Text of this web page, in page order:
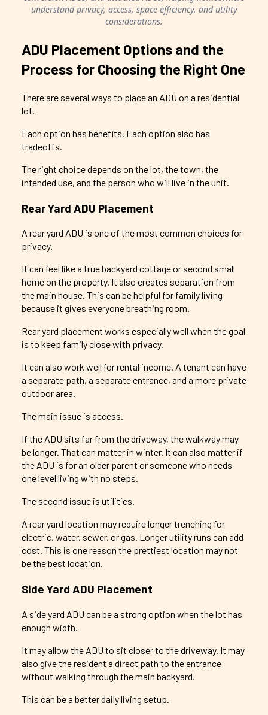
understand privacy, access, space efficiency, and utility
considerations.
ADU Placement Options and the
Process for Choosing the Right One
There are several ways to place an ADU on a residential
lot.
Each option has benefits. Each option also has
tradeoffs.
The right choice depends on the lot, the town, the
intended use, and the person who will live in the unit.
Rear Yard ADU Placement
A rear yard ADU is one of the most common choices for
privacy.
It can feel like a true backyard cottage or second small
home on the property. It also creates separation from
the main house. This can be helpful for family living
because it gives everyone breathing room.
Rear yard placement works especially well when the goal
is to keep family close with privacy.
It can also work well for rental income. A tenant can have
a separate path, a separate entrance, and a more private
outdoor area.
The main issue is access.
If the ADU sits far from the driveway, the walkway may
be longer. That can matter in winter. It can also matter if
the ADU is for an older parent or someone who needs
one level living with no steps.
The second issue is utilities.
A rear yard location may require longer trenching for
electric, water, sewer, or gas. Longer utility runs can add
cost. This is one reason the prettiest location may not
be the best location.
Side Yard ADU Placement
A side yard ADU can be a strong option when the lot has
enough width.
It may allow the ADU to sit closer to the driveway. It may
also give the resident a direct path to the entrance
without walking through the main backyard.
This can be a better daily living setup.